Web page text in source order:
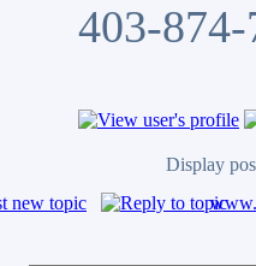
403-
Display